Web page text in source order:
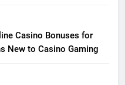
Casino Bonuses for
New to Casino Gaming